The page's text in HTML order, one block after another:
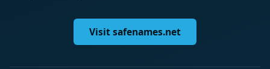
Visit safenames.net